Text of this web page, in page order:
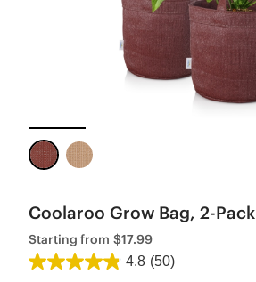
Coolaroo Grow Bag, 2-Pack
Starting from $17.99
4.8 (50)